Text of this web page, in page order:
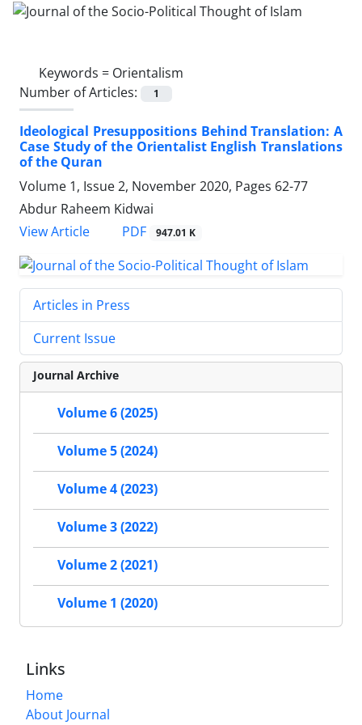
Keywords = Orientalism
Number of Articles:
1
Ideological Presuppositions Behind Translation: A
Case Study of the Orientalist English Translations
of the Quran
Volume 1, Issue 2, November 2020, Pages 62-77
Abdur Raheem Kidwai
View Article
PDF 947.01 K
Articles in Press
Current Issue
Journal Archive
Volume 6 (2025)
Volume 5 (2024)
Volume 4 (2023)
Volume 3 (2022)
Volume 2 (2021)
Volume 1 (2020)
Links
Home
About Journal